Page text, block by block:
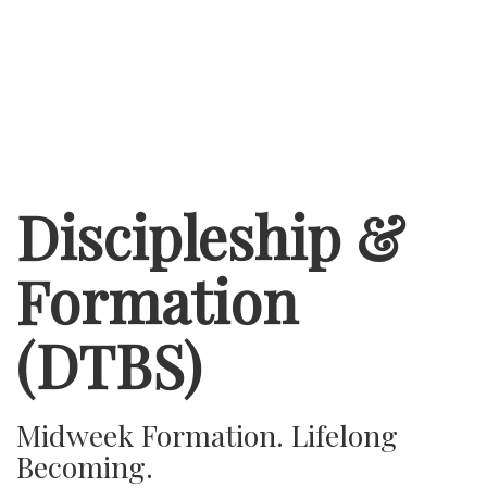
Discipleship &
Formation
(DTBS)
Midweek Formation. Lifelong
Becoming.